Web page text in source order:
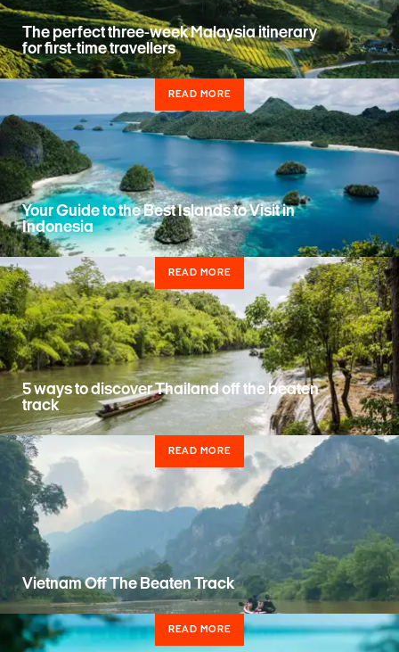
The perfect three-week Malaysia itinerary
for first-time travellers
READ MORE
Your Guide to the Best Islands to Visit in
Indonesia
READ MORE
5 ways to discover Thailand off the beaten
track
READ MORE
Vietnam Off The Beaten Track
READ MORE